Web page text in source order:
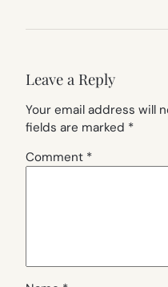
Leave a Reply
Your email address will
fields are marked *
Comment *